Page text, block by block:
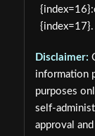
{index=17}.
Disclaimer:
information
purposes
approval